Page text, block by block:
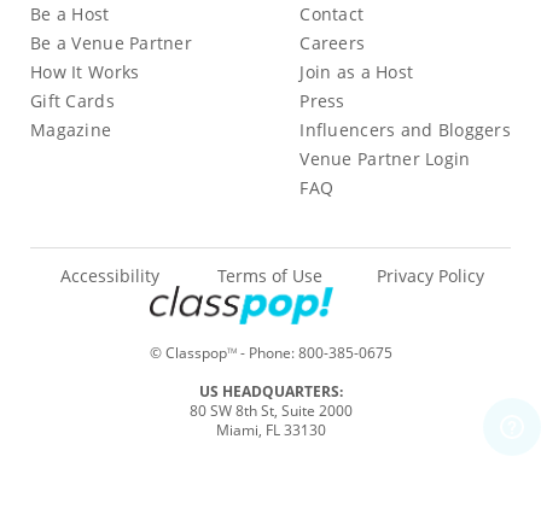
Be a Host
Be a Venue Partner
How It Works
Gift Cards
Magazine
Contact
Careers
Join as a Host
Press
Influencers and Bloggers
Venue Partner Login
FAQ
© ClasspopTM- Phone:800-385-0675
Accessibility Terms of Use Privacy Policy
US HEADQUARTERS:
80 SW 8th St, Suite 2000
Miami, FL 33130